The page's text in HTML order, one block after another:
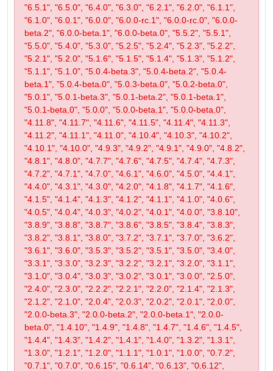
"6.5.1", "6.5.0", "6.4.0", "6.3.0", "6.2.1", "6.2.0", "6.1.1",
"6.1.0", "6.0.1", "6.0.0", "6.0.0-rc.1", "6.0.0-rc.0", "6.0.0-
beta.2", "6.0.0-beta.1", "6.0.0-beta.0", "5.5.2", "5.5.1",
"5.5.0", "5.4.0", "5.3.0", "5.2.5", "5.2.4", "5.2.3", "5.2.2",
"5.2.1", "5.2.0", "5.1.6", "5.1.5", "5.1.4", "5.1.3", "5.1.2",
"5.1.1", "5.1.0", "5.0.4-beta.3", "5.0.4-beta.2", "5.0.4-
beta.1", "5.0.4-beta.0", "5.0.3-beta.0", "5.0.2-beta.0",
"5.0.1", "5.0.1-beta.3", "5.0.1-beta.2", "5.0.1-beta.1",
"5.0.1-beta.0", "5.0.0", "5.0.0-beta.1", "5.0.0-beta.0",
"4.11.8", "4.11.7", "4.11.6", "4.11.5", "4.11.4", "4.11.3",
"4.11.2", "4.11.1", "4.11.0", "4.10.4", "4.10.3", "4.10.2",
"4.10.1", "4.10.0", "4.9.3", "4.9.2", "4.9.1", "4.9.0", "4.8.2",
"4.8.1", "4.8.0", "4.7.7", "4.7.6", "4.7.5", "4.7.4", "4.7.3",
"4.7.2", "4.7.1", "4.7.0", "4.6.1", "4.6.0", "4.5.0", "4.4.1",
"4.4.0", "4.3.1", "4.3.0", "4.2.0", "4.1.8", "4.1.7", "4.1.6",
"4.1.5", "4.1.4", "4.1.3", "4.1.2", "4.1.1", "4.1.0", "4.0.6",
"4.0.5", "4.0.4", "4.0.3", "4.0.2", "4.0.1", "4.0.0", "3.8.10",
"3.8.9", "3.8.8", "3.8.7", "3.8.6", "3.8.5", "3.8.4", "3.8.3",
"3.8.2", "3.8.1", "3.8.0", "3.7.2", "3.7.1", "3.7.0", "3.6.2",
"3.6.1", "3.6.0", "3.5.3", "3.5.2", "3.5.1", "3.5.0", "3.4.0",
"3.3.1", "3.3.0", "3.2.3", "3.2.2", "3.2.1", "3.2.0", "3.1.1",
"3.1.0", "3.0.4", "3.0.3", "3.0.2", "3.0.1", "3.0.0", "2.5.0",
"2.4.0", "2.3.0", "2.2.2", "2.2.1", "2.2.0", "2.1.4", "2.1.3",
"2.1.2", "2.1.0", "2.0.4", "2.0.3", "2.0.2", "2.0.1", "2.0.0",
"2.0.0-beta.3", "2.0.0-beta.2", "2.0.0-beta.1", "2.0.0-
beta.0", "1.4.10", "1.4.9", "1.4.8", "1.4.7", "1.4.6", "1.4.5",
"1.4.4", "1.4.3", "1.4.2", "1.4.1", "1.4.0", "1.3.2", "1.3.1",
"1.3.0", "1.2.1", "1.2.0", "1.1.1", "1.0.1", "1.0.0", "0.7.2",
"0.7.1", "0.7.0", "0.6.15", "0.6.14", "0.6.13", "0.6.12",